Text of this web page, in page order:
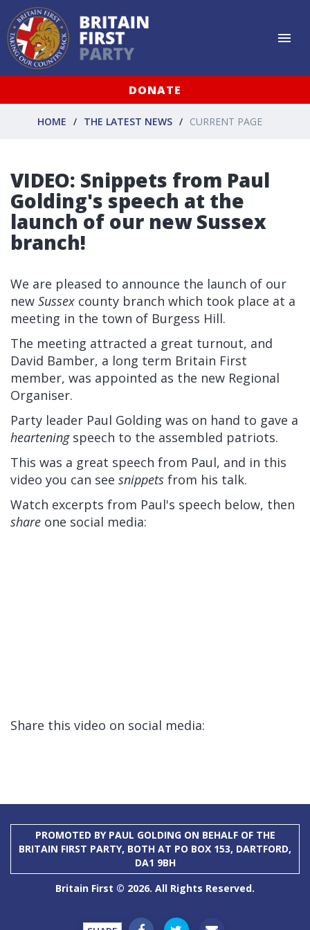
DONATE
HOME THE LATEST NEWS CURRENT PAGE
VIDEO: Snippets from Paul
Golding's speech at the
launch of our new Sussex
branch!
We are pleased to announce the launch of our
new Sussex county branch which took place at a
meeting in the town of Burgess Hill.
The meeting attracted a great turnout, and
David Bamber, a long term Britain First
member, was appointed as the new Regional
Organiser.
Party leader Paul Golding was on hand to gave a
hearteningspeech to the assembled patriots.
This was a great speech from Paul, and in this
video you can see snippets from his talk.
Watch excerpts from Paul's speech below, then
share one social media:
Share this video on social media:
PROMOTED BY PAUL GOLDING ON BEHALF OF THE
BRITAIN FIRST PARTY, BOTH AT PO BOX 153, DARTFORD,
DA1 9BH
Britain First © 2026. All Rights Reserved.